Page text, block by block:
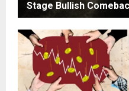
Stage Bullish